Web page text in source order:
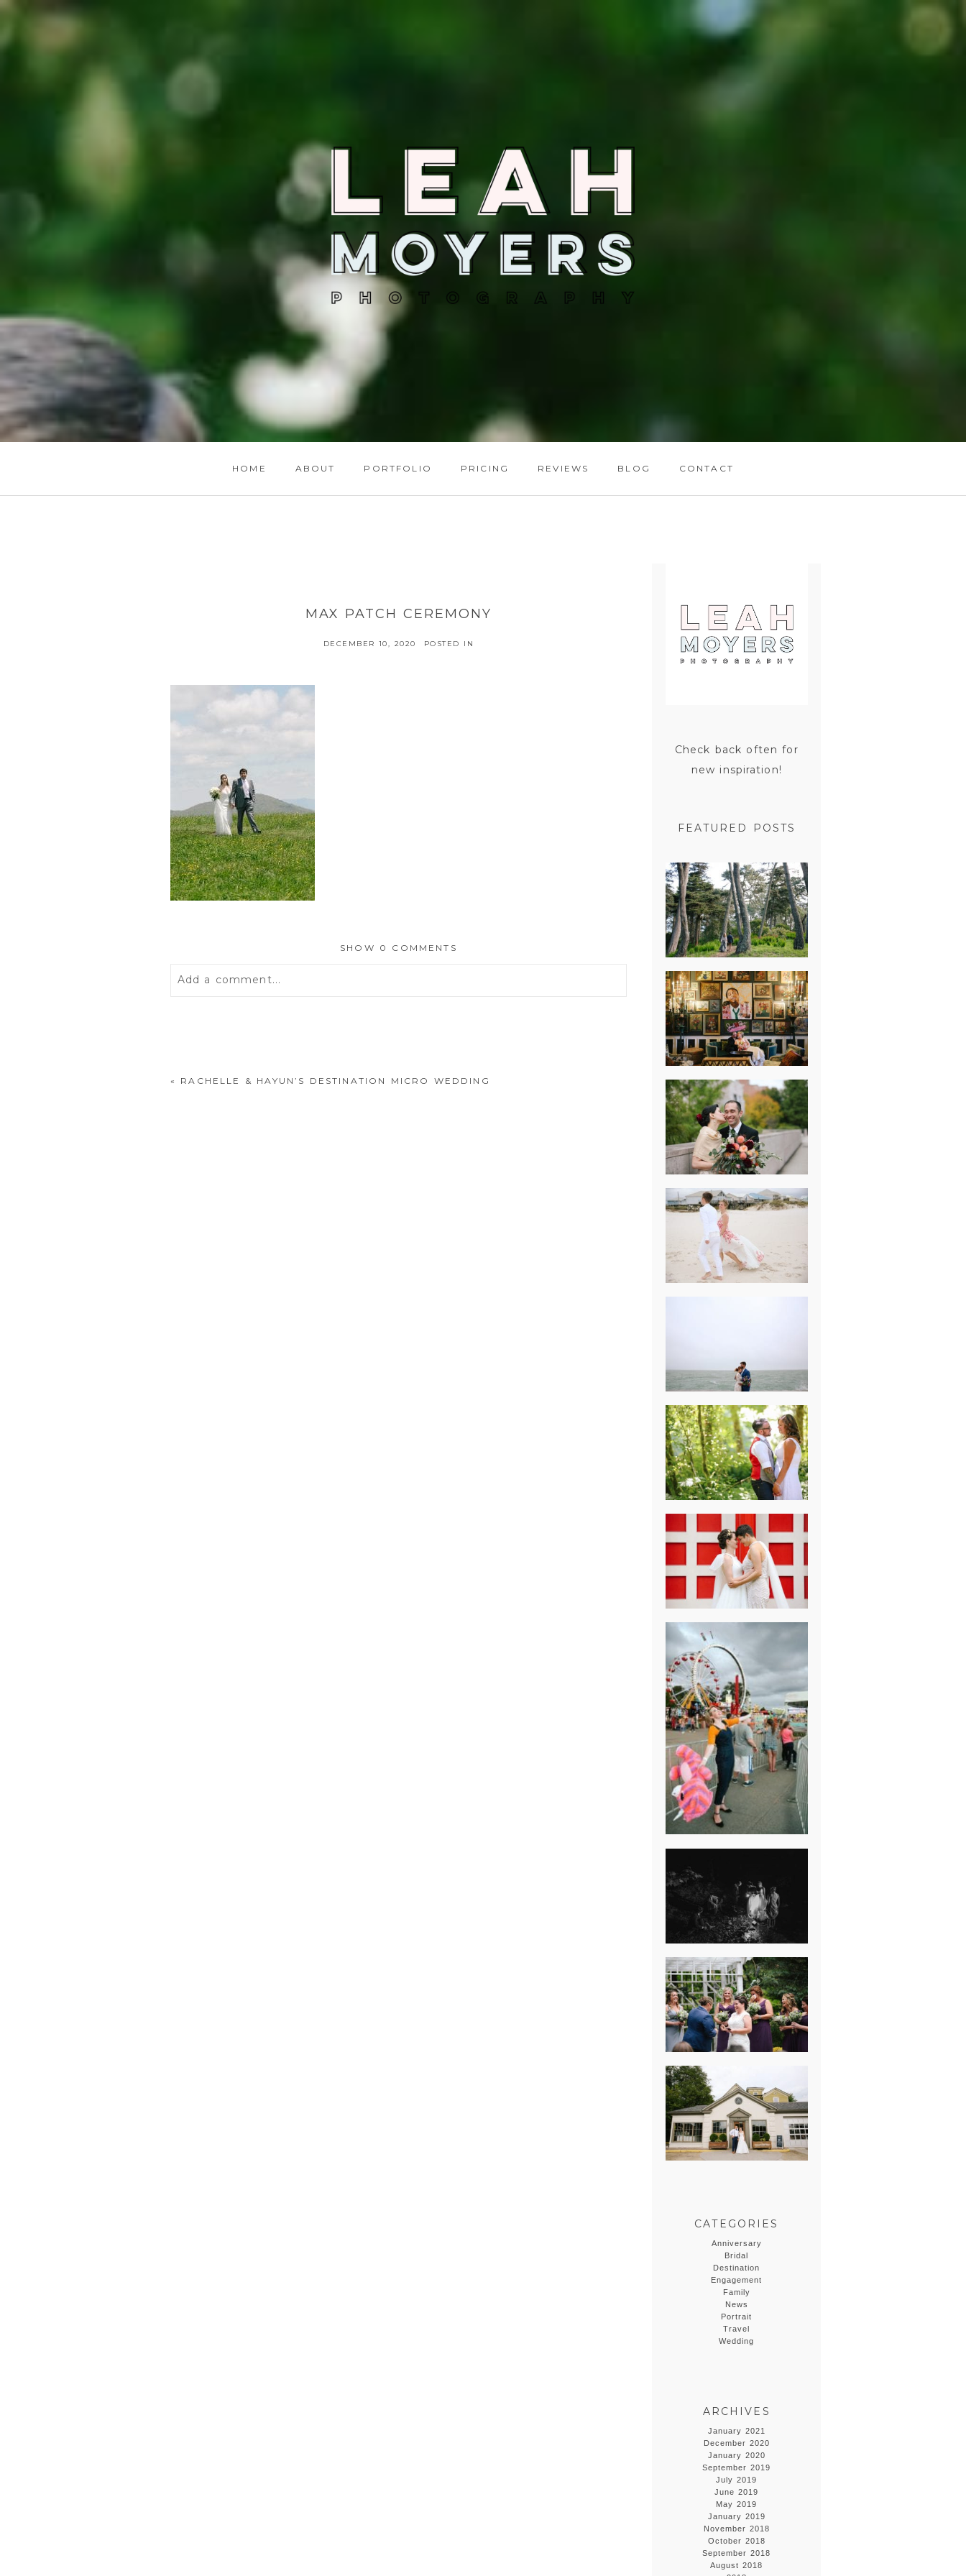
HOME ABOUT PORTFOLIO PRICING REVIEWS BLOG CONTACT
MAX PATCH CEREMONY
DECEMBER 10, 2020 POSTED IN
SHOW 0 COMMENTS
Add a comment...
« RACHELLE & HAYUN’S DESTINATION MICRO WEDDING
Check back often for
new inspiration!
FEATURED POSTS
SAN
FRANCISCO
ENGAGEMENT
SESSION
NEW ORLEANS
FRENCH
QUARTER
WEDDING
KNOXVILLE
MUSEUM OF
ART WEDDING
AJAY & KATE’S
GULF SHORES,
AL
DESTINATION
WEDDING
CHICAGO
WEDDING
PK & KOREL’S
ALSEA,
OREGON
CAMPGROUND
WEDDING
WASHINGTON
D.C. WEDDING,
MOLLIE &
MAUREEN
BREAK-UP
SESSION
SUMMER CAMP
WEDDING IN
JONESBOROUGH,
TN
HEATHER &
GEORGIE’S
WATERVLIET,
MICHIGAN
WEDDING
ERIN & CASEY’S
SUMMER
WEDDING AT
SAMPSON’S
HOLLOW
CATEGORIES
Anniversary
Bridal
Destination
Engagement
Family
News
Portrait
Travel
Wedding
ARCHIVES
January 2021
December 2020
January 2020
September 2019
July 2019
June 2019
May 2019
January 2019
November 2018
October 2018
September 2018
August 2018